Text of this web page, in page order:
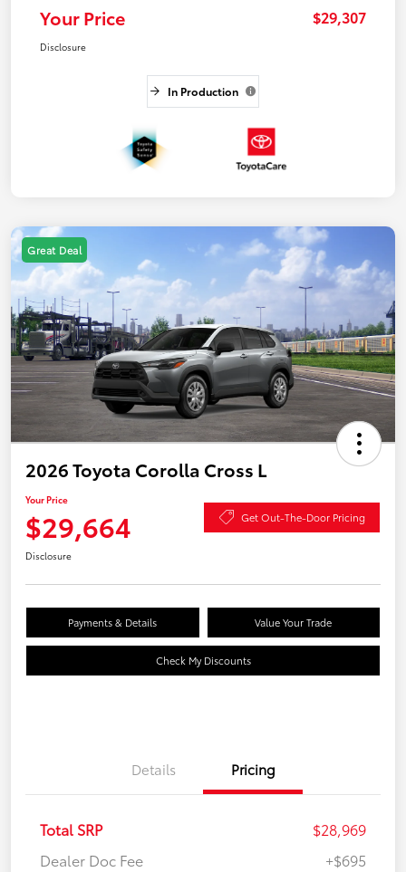
Your Price $29,307
Disclosure
In Production
Great Deal
2026 Toyota Corolla Cross L
Your Price
$29,664 Get Out-The-Door Pricing
Disclosure
Payments & Details Value Your Trade
Check My Discounts
Details Pricing
Total SRP
$28,969
Dealer Doc Fee
+$695